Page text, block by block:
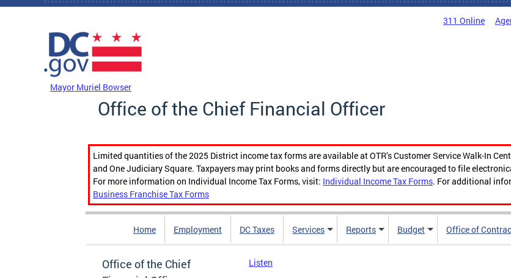
Skip to main content
311 Online
Mayor Muriel Bowser
Office of the Chief Financial Officer
Limited quantities of the 2025 District income tax forms are available at OTR’s Customer Service Walk-In
and One Judiciary Square. Taxpayers may print books and forms directly but are encouraged to file
For more information on Individual Income Tax Forms, visit: Individual Income Tax Forms. For additional
Business Franchise Tax Forms
Home Employment DC Taxes Services Reports Budget Office of
Office of the Chief
Listen